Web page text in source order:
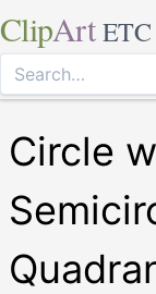
ClipArt ETC
Circle